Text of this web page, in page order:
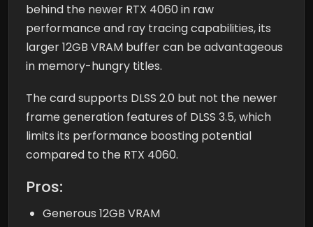
behind the newer RTX 4060 in raw
performance and ray tracing capabilities, its
larger 12GB VRAM buffer can be advantageous
in memory-hungry titles.
The card supports DLSS 2.0 but not the newer
frame generation features of DLSS 3.5, which
limits its performance boosting potential
compared to the RTX 4060.
Pros:
Generous 12GB VRAM